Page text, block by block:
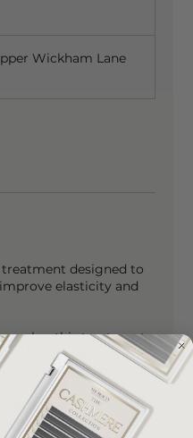
Wickham Lane
designed to
elasticity and
this treatment
skin renewal and
complexion.
dull, tired or acne-
skin support.